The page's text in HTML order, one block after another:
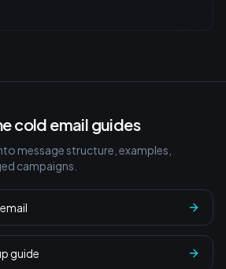
lines and tailored messages that
cold email guides
message structure, examples,
campaigns.
guide